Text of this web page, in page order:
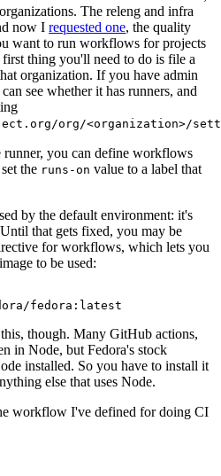
The releng and infra
now I requested one, the quality
want to run workflows for projects
thing you'll need to do is file a
organization. If you have admin
see whether it has runners, and
org/<organization>/
runner, you can define workflows
the runs-on value to a label that
by the default environment: it's
that gets fixed, you may be
for workflows, which lets you
to be used:
fedora:latest
though. Many GitHub actions,
in Node, but Fedora's stock
installed. So you have to install it
else that uses Node.
workflow I've defined for doing CI